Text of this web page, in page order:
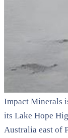
Impact Minerals
its Lake Hope
Australia east of